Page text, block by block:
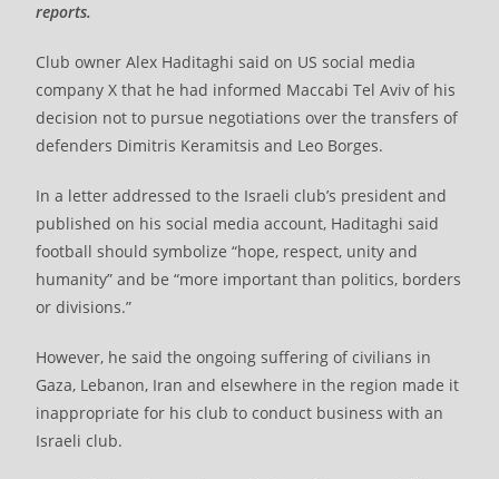
reports.
Club owner Alex Haditaghi said on US social media
company X that he had informed Maccabi Tel Aviv of his
decision not to pursue negotiations over the transfers of
defenders Dimitris Keramitsis and Leo Borges.
In a letter addressed to the Israeli club’s president and
published on his social media account, Haditaghi said
football should symbolize “hope, respect, unity and
humanity” and be “more important than politics, borders
or divisions.”
However, he said the ongoing suffering of civilians in
Gaza, Lebanon, Iran and elsewhere in the region made it
inappropriate for his club to conduct business with an
Israeli club.